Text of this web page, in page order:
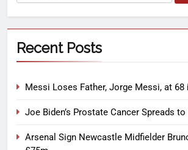
Recent Posts
Messi Loses Father, Jorge Messi, at 68
Joe Biden’s Prostate Cancer Spreads to
Arsenal Sign Newcastle Midfielder